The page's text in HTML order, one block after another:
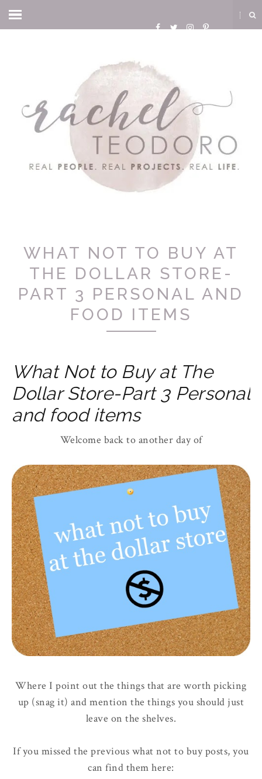
WHAT NOT TO BUY AT
THE DOLLAR STORE-
PART 3 PERSONAL AND
FOOD ITEMS
What Not to Buy at The
Dollar Store-Part 3 Personal
and food items
Welcome back to another day of
Where I point out the things that are worth picking
up (snag it) and mention the things you should just
leave on the shelves.
If you missed the previous what not to buy posts, you
can find them here: